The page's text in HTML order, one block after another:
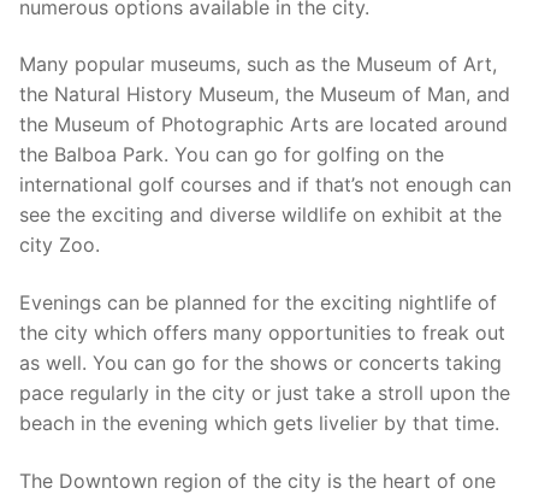
numerous options available in the city.
Many popular museums, such as the Museum of Art,
the Natural History Museum, the Museum of Man, and
the Museum of Photographic Arts are located around
the Balboa Park. You can go for golfing on the
international golf courses and if that’s not enough can
see the exciting and diverse wildlife on exhibit at the
city Zoo.
Evenings can be planned for the exciting nightlife of
the city which offers many opportunities to freak out
as well. You can go for the shows or concerts taking
pace regularly in the city or just take a stroll upon the
beach in the evening which gets livelier by that time.
The Downtown region of the city is the heart of one